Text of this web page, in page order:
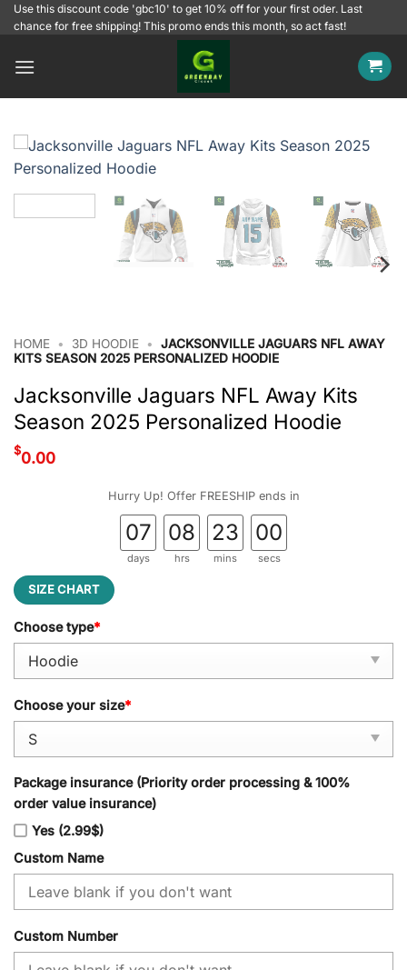
SkipUse this discount code 'gbc10' to get 10% off for your first oder. Last
chance for free shipping! This promo ends this month, so act fast!
HOME • 3D HOODIE •
JACKSONVILLE JAGUARS NFL AWAY
KITS SEASON 2025 PERSONALIZED HOODIE
Jacksonville Jaguars NFL Away Kits
Season 2025 Personalized Hoodie
$0.00
Hurry Up! Offer FREESHIP ends in
07
days
08
hrs
22
mins
59
secs
SIZE CHART
Choose type*
Choose your size*
Package insurance (Priority order processing & 100%
order value insurance)
Yes (2.99$)
Custom Name
Custom Number